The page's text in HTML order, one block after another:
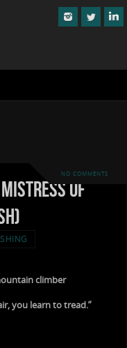
NO COMMENTS
Mistress of
climber
you learn to tread.”